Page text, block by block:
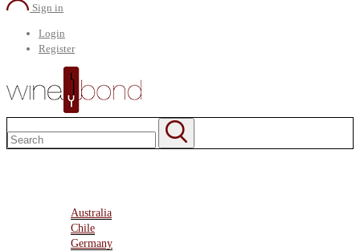
Sign in
Login
Register
Australia
Chile
Germany